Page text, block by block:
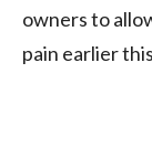
owners to
pain earlier